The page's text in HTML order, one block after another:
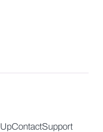
ContactSupport